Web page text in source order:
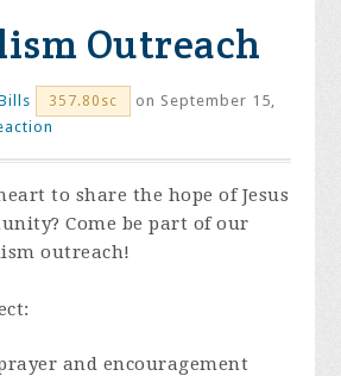
Outreach
357.80sc
on September 15,
to share the hope of Jesus
Come be part of our
outreach!
and encouragement